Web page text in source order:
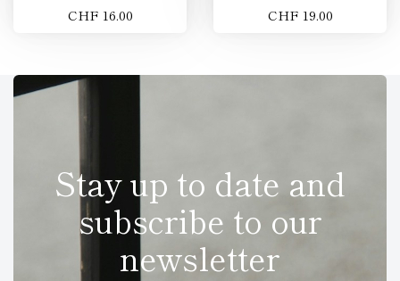
CHF 16.00 CHF 19.00
Stay up to date and
subscribe to our
newsletter